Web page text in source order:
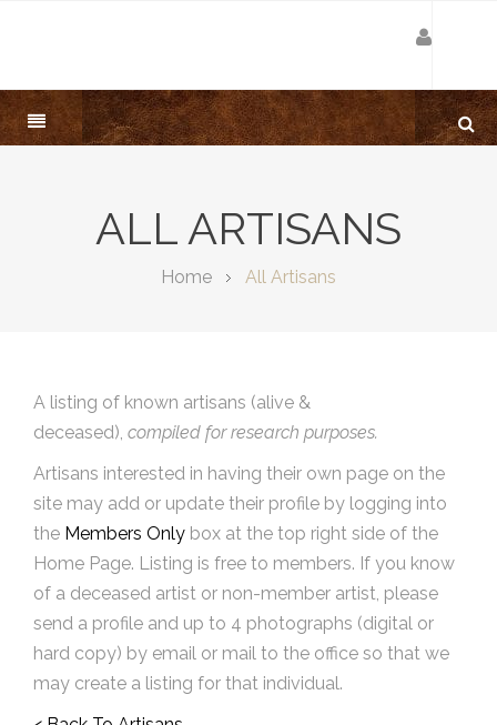
ALL ARTISANS
Home All Artisans
A listing of known artisans (alive &
deceased), compiled for research purposes.
Artisans interested in having their own page on the
site may add or update their profile by logging into
the Members Only box at the top right side of the
Home Page. Listing is free to members. If you know
of a deceased artist or non-member artist, please
send a profile and up to 4 photographs (digital or
hard copy) by email or mail to the office so that we
may create a listing for that individual.